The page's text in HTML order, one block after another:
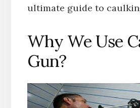
ultimate guide to
Why We Use
Gun?